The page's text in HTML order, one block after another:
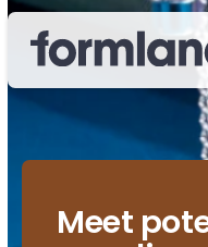
Meet